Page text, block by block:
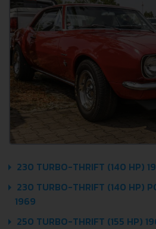
230 TURBO-THRIFT (140 HP)
230 TURBO-THRIFT (140 HP)
1969
250 TURBO-THRIFT (155 HP)